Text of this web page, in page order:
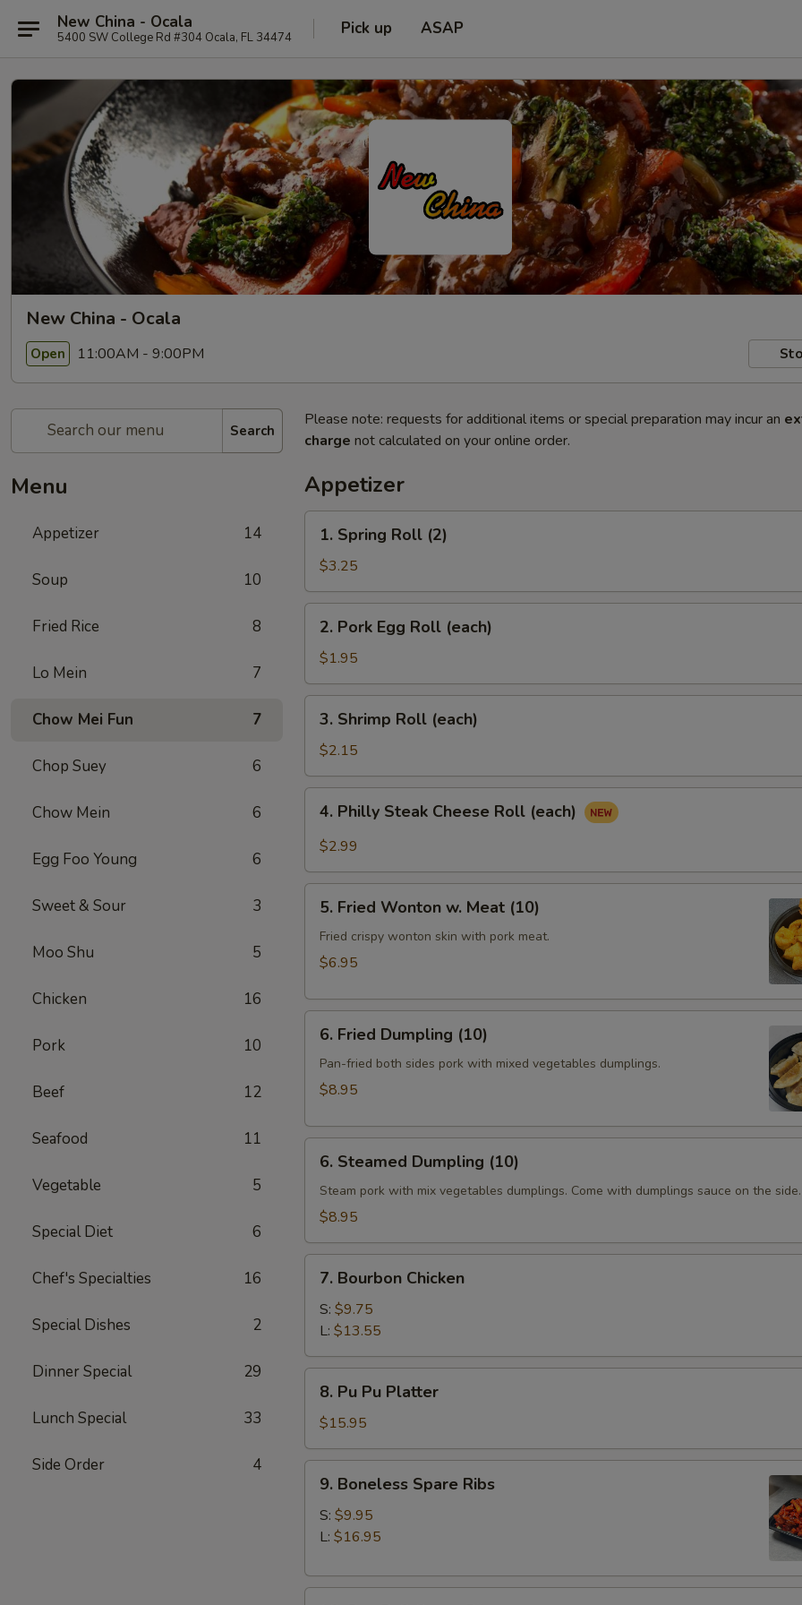
New China - Ocala
5400 SW College Rd #304 Ocala, FL 34474 Pick up ASAP
New China - Ocala
Open 11:00AM - 9:00PM
Search
Menu
Appetizer 14
Soup 10
Fried Rice 8
Lo Mein 7
Chow Mei Fun 7
Chop Suey 6
Chow Mein 6
Egg Foo Young 6
Sweet & Sour 3
Moo Shu 5
Chicken 16
Pork 10
Beef 12
Seafood 11
Vegetable 5
Special Diet 6
Chef's Specialties 16
Special Dishes 2
Dinner Special 29
Lunch Special 33
Side Order 4
Please note: requests for additional items or special preparation may incur an
charge not calculated on your online order.
Appetizer
Spring
Roll
(2)
1. Spring Roll (2)
$3.25
Pork
Egg
Roll
(each)
2. Pork Egg Roll (each)
$1.95
Shrimp
Roll
(each)
3. Shrimp Roll (each)
$2.15
Philly
Steak
Roll
(each)
4. Philly Steak Cheese Roll (each)
$2.99
Fried
Wonton
(10)
5. Fried Wonton w. Meat (10)
Fried crispy wonton skin with pork meat.
$6.95
Fried
Dumpling
(10)
6. Fried Dumpling (10)
Pan-fried both sides pork with mixed vegetables dumplings.
$8.95
Steamed
Dumpling
(10)
6. Steamed Dumpling (10)
Steam pork with mix vegetables dumplings. Come with dumplings sauce on the side.
$8.95
Bourbon
Chicken
7. Bourbon Chicken
S: $9.75
L: $13.55
Pu
Pu
Platter
8. Pu Pu Platter
$15.95
Boneless
Spare
Ribs
9. Boneless Spare Ribs
S: $9.95
L: $16.95